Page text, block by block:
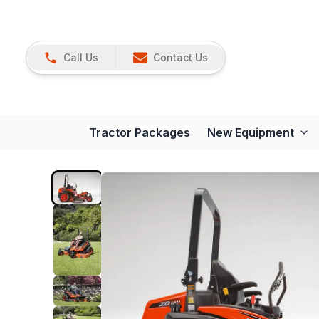
Call Us Contact Us
Tractor Packages New Equipment